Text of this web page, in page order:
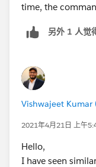
time, the
另外 1 人觉
Vishwajeet Kumar
2021年4月21日 上午
Hello,
I have seen